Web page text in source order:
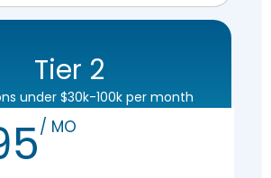
Tier 2
under $30k-100k per month
/ MO